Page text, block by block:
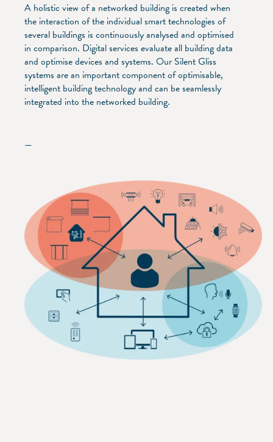
A holistic view of a networked building is created when
the interaction of the individual smart technologies of
several buildings is continuously analysed and optimised
in comparison. Digital services evaluate all building data
and optimise devices and systems. Our Silent Gliss
systems are an important component of optimisable,
intelligent building technology and can be seamlessly
integrated into the networked building.
—